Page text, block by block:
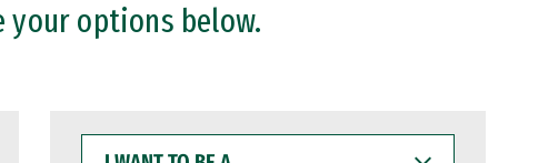
your options below.